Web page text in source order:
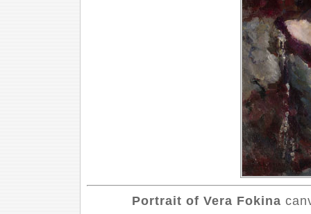
Portrait of Vera Fokina